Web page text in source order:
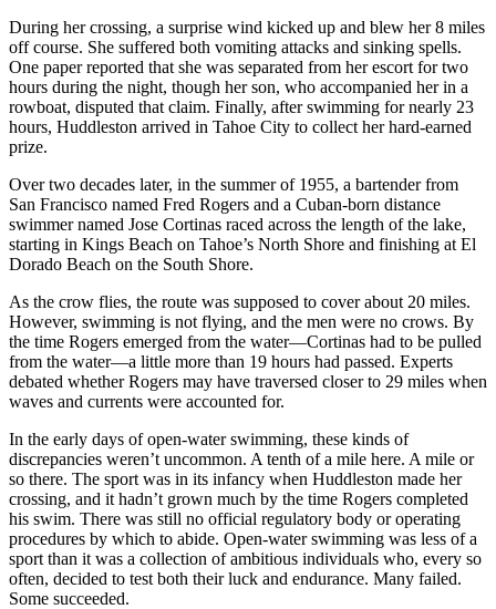
During her crossing, a surprise wind kicked up and blew her 8 miles
off course. She suffered both vomiting attacks and sinking spells.
One paper reported that she was separated from her escort for two
hours during the night, though her son, who accompanied her in a
rowboat, disputed that claim. Finally, after swimming for nearly 23
hours, Huddleston arrived in Tahoe City to collect her hard-earned
prize.
Over two decades later, in the summer of 1955, a bartender from
San Francisco named Fred Rogers and a Cuban-born distance
swimmer named Jose Cortinas raced across the length of the lake,
starting in Kings Beach on Tahoe’s North Shore and finishing at El
Dorado Beach on the South Shore.
As the crow flies, the route was supposed to cover about 20 miles.
However, swimming is not flying, and the men were no crows. By
the time Rogers emerged from the water—Cortinas had to be pulled
from the water—a little more than 19 hours had passed. Experts
debated whether Rogers may have traversed closer to 29 miles when
waves and currents were accounted for.
In the early days of open-water swimming, these kinds of
discrepancies weren’t uncommon. A tenth of a mile here. A mile or
so there. The sport was in its infancy when Huddleston made her
crossing, and it hadn’t grown much by the time Rogers completed
his swim. There was still no official regulatory body or operating
procedures by which to abide. Open-water swimming was less of a
sport than it was a collection of ambitious individuals who, every so
often, decided to test both their luck and endurance. Many failed.
Some succeeded.